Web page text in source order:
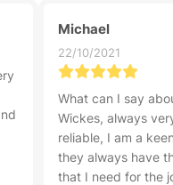
Michael
22/10/2021
What can I say
Wickes, always
reliable, I am a
they always have
that I need for the